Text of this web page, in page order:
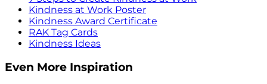
Kindness at Work Poster
Kindness Award Certificate
RAK Tag Cards
Kindness Ideas
Even More Inspiration